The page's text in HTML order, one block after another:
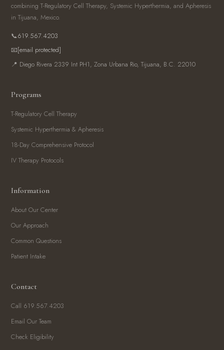
combining T-Regulatory Cell Therapy, Systemic Hyperthermia, and Apheresis
in Tijuana, Mexico.
📞619.567.4203
📧[email protected]
📍 Diego Rivera 2339 Int PH1, Zona Urbana Rio, Tijuana, B.C. 22010
Programs
T-Regulatory Cell Therapy
Systemic Hyperthermia & Apheresis
18-Day Comprehensive Protocol
IV Therapy Protocols
Information
About Our Center
Our Approach
Common Questions
Patient Intake
Contact
Call 619.567.4203
Email Our Team
Check Eligibility